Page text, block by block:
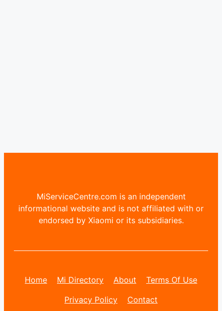
MiServiceCentre.com is an independent
informational website and is not affiliated with or
endorsed by Xiaomi or its subsidiaries.
Home Mi Directory About
Terms Of Use
Privacy Policy
Contact